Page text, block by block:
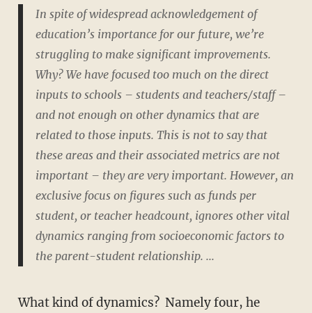
In spite of widespread acknowledgement of
education’s importance for our future, we’re
struggling to make significant improvements.
Why? We have focused too much on the direct
inputs to schools – students and teachers/staff –
and not enough on other dynamics that are
related to those inputs. This is not to say that
these areas and their associated metrics are not
important – they are very important. However, an
exclusive focus on figures such as funds per
student, or teacher headcount, ignores other vital
dynamics ranging from socioeconomic factors to
the parent-student relationship. ...
What kind of dynamics? Namely four, he